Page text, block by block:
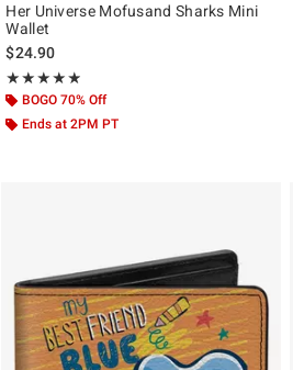
Her Universe Mofusand Sharks Mini
Wallet
$24.90
★★★★★
Rating, 4.85 out of 5
★★★★★
BOGO 70% Off
Ends at 2PM PT